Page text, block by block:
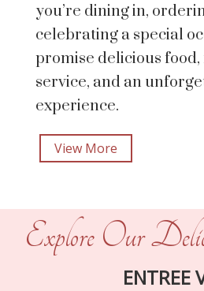
you’re dining in,
celebrating a special
promise delicious
service, and an
experience.
View More
Explore Our
ENTREE